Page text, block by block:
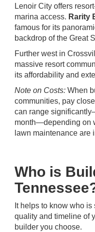
Lenoir City offers
marina access. Rarity
famous for its
backdrop of the Great
Further west in
massive resort
its affordability and
Note on Costs: When
communities, pay
can range
month—depending on
lawn maintenance are
Who is
It helps to know who
quality and timeline of
builder you choose.